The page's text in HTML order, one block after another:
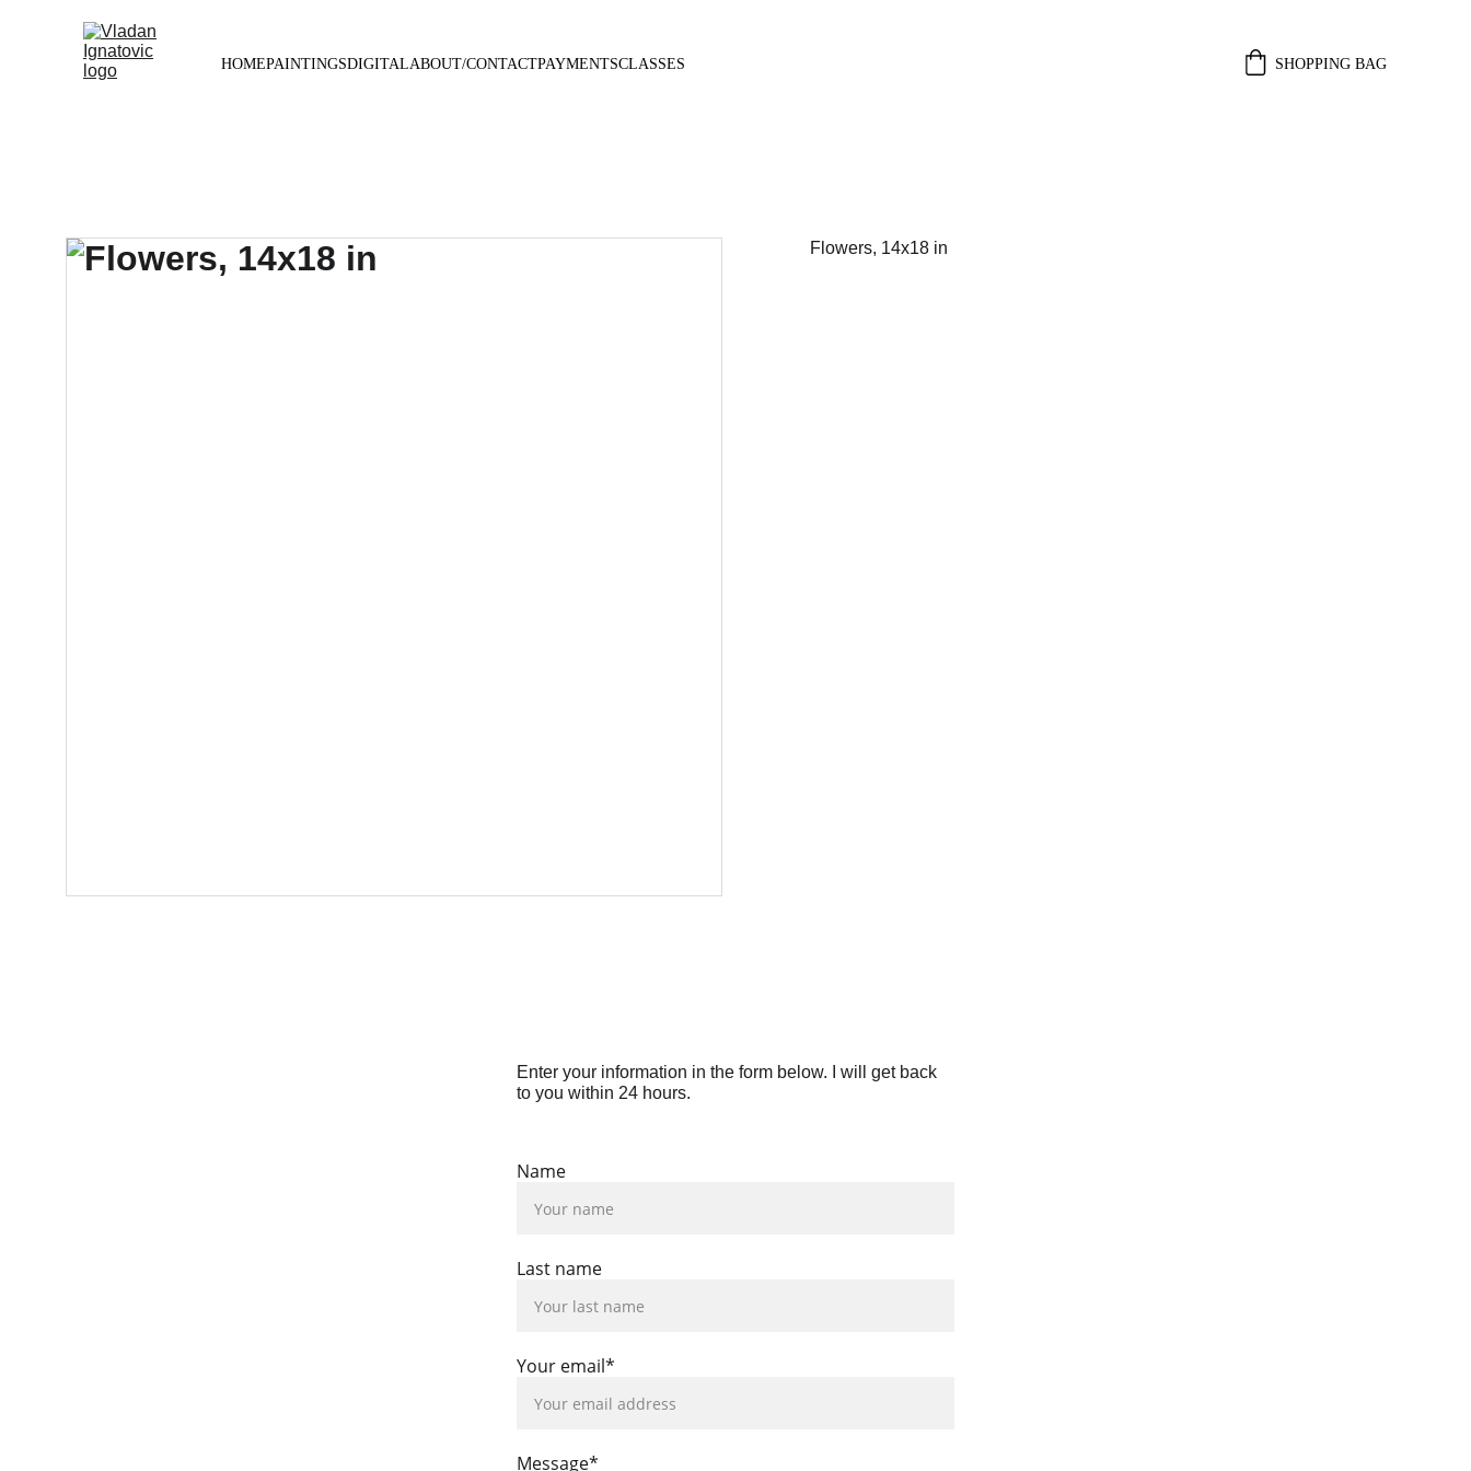
HOMEPAINTINGSDIGITALABOUT/CONTACTPAYMENTSCLASSES SHOPPING BAG
Flowers, 14x18 in
Name
Last name
Your email*
Message*
Enter your information in the form below. I will get back
to you within 24 hours.